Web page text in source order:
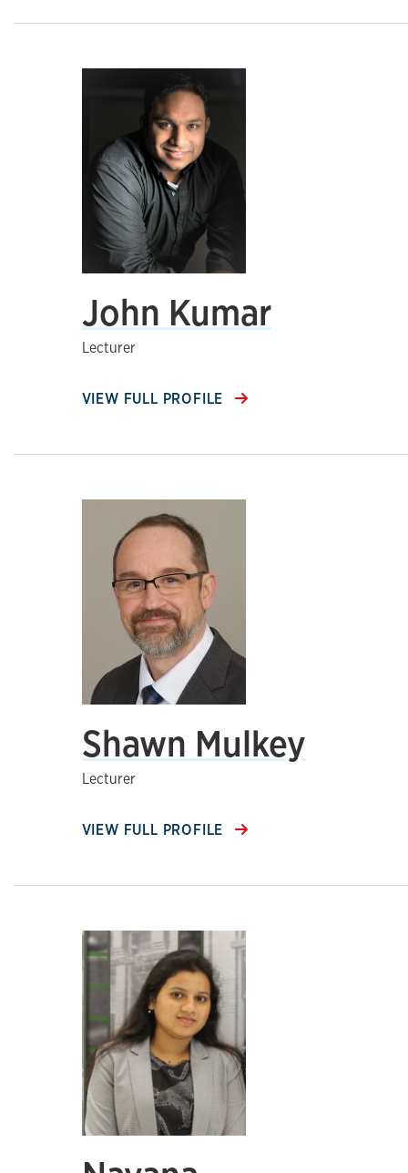
John Kumar
Lecturer
VIEW FULL PROFILE
Shawn Mulkey
Lecturer
VIEW FULL PROFILE